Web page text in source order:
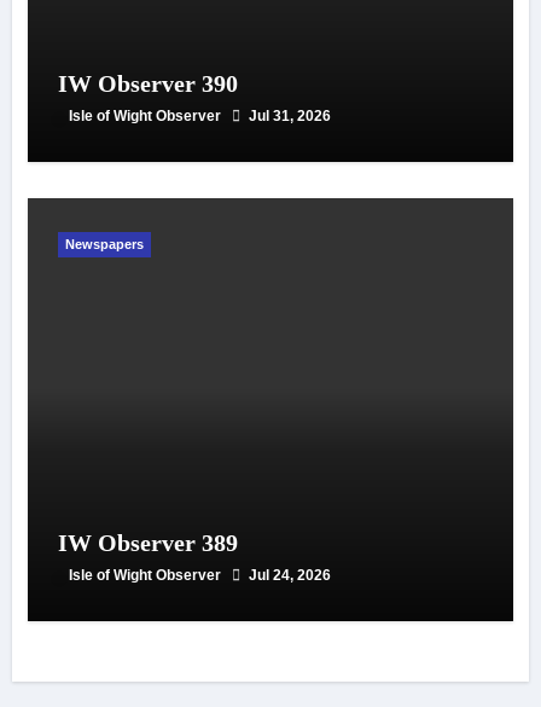
IW Observer 390
Isle of Wight Observer Jul 31, 2026
Newspapers
IW Observer 389
Isle of Wight Observer Jul 24, 2026